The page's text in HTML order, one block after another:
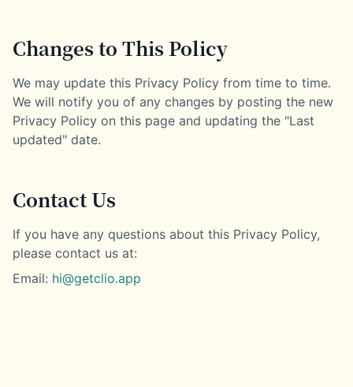
Changes to This Policy
We may update this Privacy Policy from time to time.
We will notify you of any changes by posting the new
Privacy Policy on this page and updating the "Last
updated" date.
Contact Us
If you have any questions about this Privacy Policy,
please contact us at:
Email: hi@getclio.app